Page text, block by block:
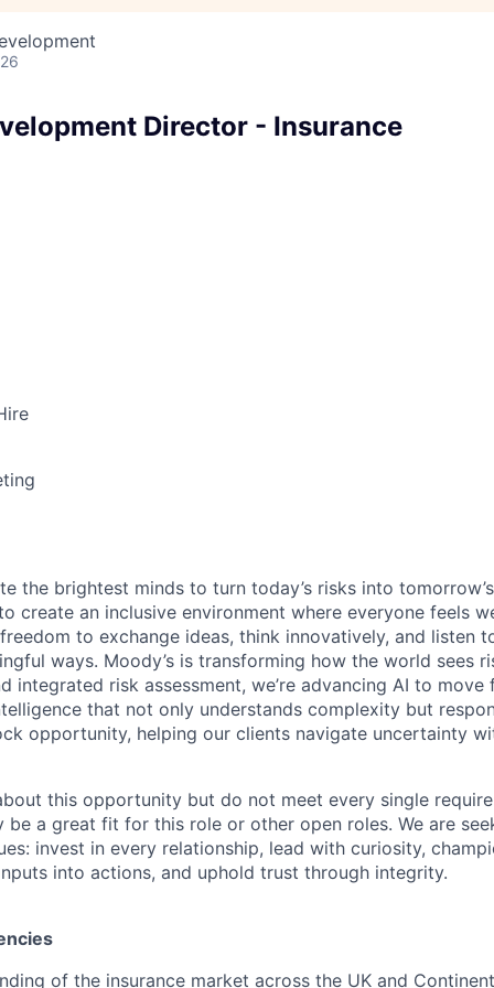
Director - Insurance
the brightest minds to turn today’s risks into
create an inclusive environment where everyone feels
to exchange ideas, think innovatively, and listen
ways. Moody’s is transforming how the world sees
integrated risk assessment, we’re advancing AI to
that not only understands complexity but
opportunity, helping our clients navigate uncertainty
this opportunity but do not meet every single
be a great fit for this role or other open roles. We are
invest in every relationship, lead with curiosity,
into actions, and uphold trust through integrity.
of the insurance market across the UK and